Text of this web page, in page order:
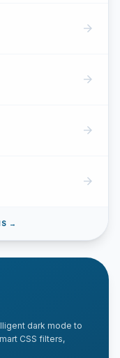
arrow_forward
arrow_forward
arrow_forward
arrow_forward
→
dark mode to
CSS filters,